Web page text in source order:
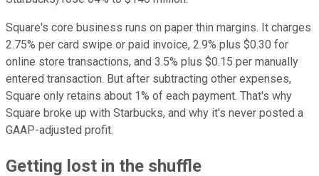
Square's core business runs on paper thin margins. It charges
2.75% per card swipe or paid invoice, 2.9% plus $0.30 for
online store transactions, and 3.5% plus $0.15 per manually
entered transaction. But after subtracting other expenses,
Square only retains about 1% of each payment. That's why
Square broke up with Starbucks, and why it's never posted a
GAAP-adjusted profit.
Getting lost in the shuffle